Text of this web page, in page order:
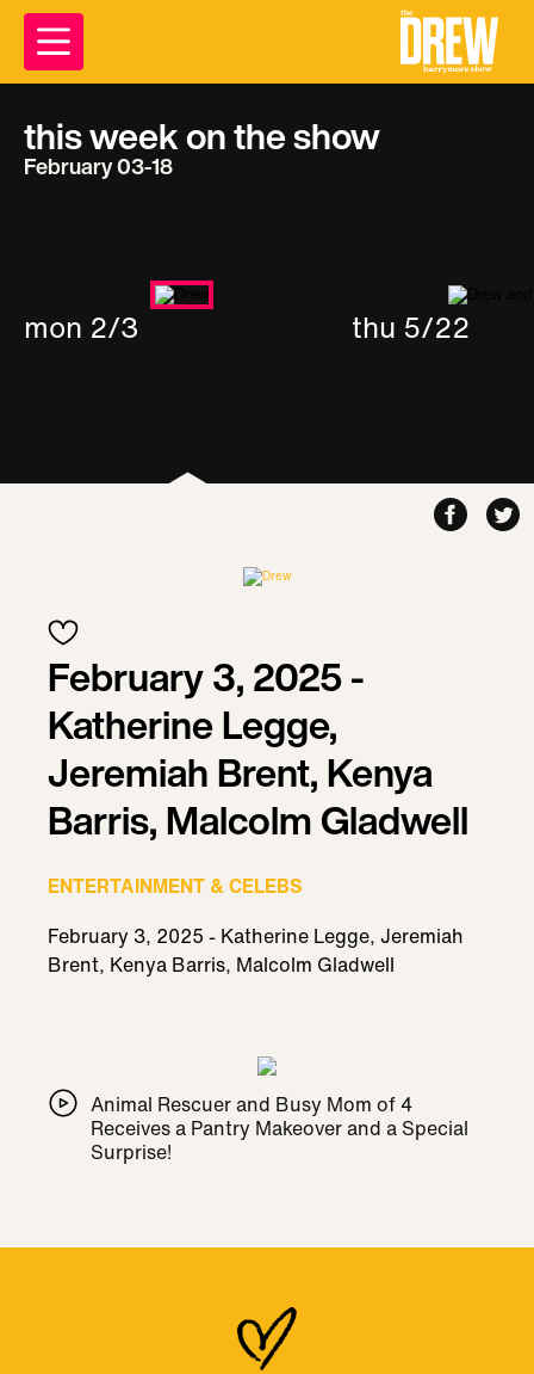
this week on the show
February 03-18
mon 2/3 thu 5/22
February 3, 2025 -
Katherine Legge,
Jeremiah Brent, Kenya
Barris, Malcolm Gladwell
ENTERTAINMENT & CELEBS
February 3, 2025 - Katherine Legge, Jeremiah
Brent, Kenya Barris, Malcolm Gladwell
Animal Rescuer and Busy Mom of 4
Receives a Pantry Makeover and a Special
Surprise!